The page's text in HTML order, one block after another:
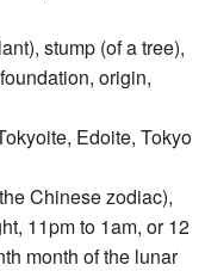
stump (of a tree),
origin,
Edoite, Tokyo
Chinese zodiac),
11pm to 1am, or 12
month of the lunar